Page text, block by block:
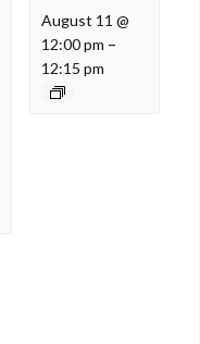
August 11 @
12:00 pm –
12:15 pm